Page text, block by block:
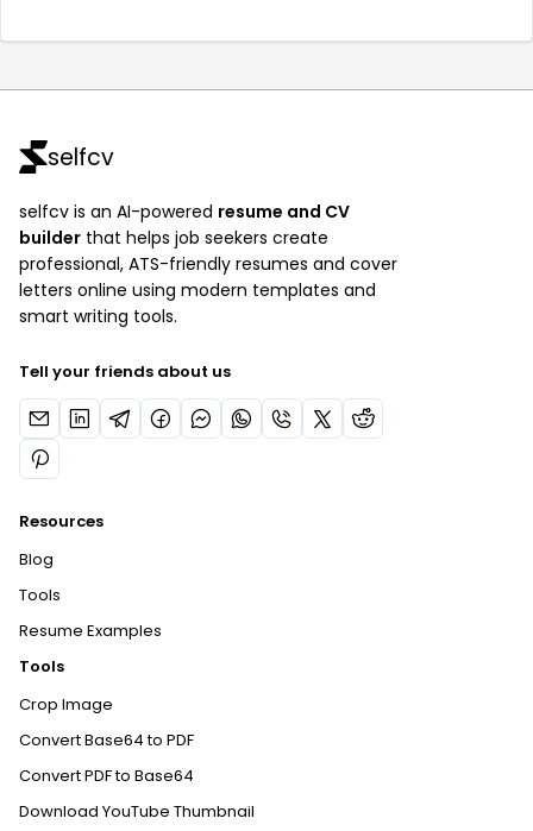
selfcv
selfcv is an AI-powered resume and CV
builder that helps job seekers create
professional, ATS-friendly resumes and cover
letters online using modern templates and
smart writing tools.
Tell your friends about us
Resources
Blog
Tools
Resume Examples
Tools
Crop Image
Convert Base64 to PDF
Convert PDF to Base64
Download YouTube Thumbnail